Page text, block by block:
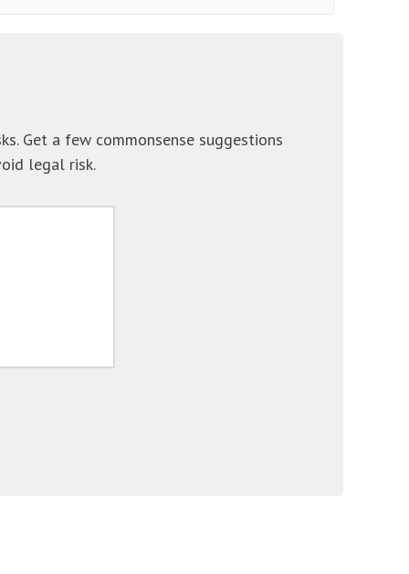
Get a few commonsense suggestions
legal risk.